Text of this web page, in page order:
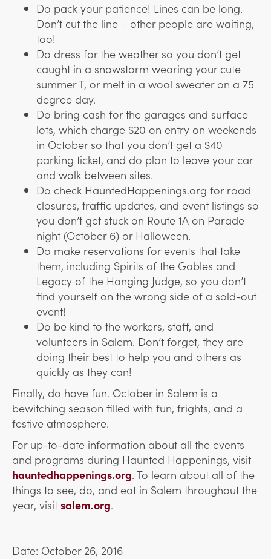
Do pack your patience! Lines can be long.
Don’t cut the line – other people are waiting,
too!
Do dress for the weather so you don’t get
caught in a snowstorm wearing your cute
summer T, or melt in a wool sweater on a 75
degree day.
Do bring cash for the garages and surface
lots, which charge $20 on entry on weekends
in October so that you don’t get a $40
parking ticket, and do plan to leave your car
and walk between sites.
Do check HauntedHappenings.org for road
closures, traffic updates, and event listings so
you don’t get stuck on Route 1A on Parade
night (October 6) or Halloween.
Do make reservations for events that take
them, including Spirits of the Gables and
Legacy of the Hanging Judge, so you don’t
find yourself on the wrong side of a sold-out
event!
Do be kind to the workers, staff, and
volunteers in Salem. Don’t forget, they are
doing their best to help you and others as
quickly as they can!
Finally, do have fun. October in Salem is a
bewitching season filled with fun, frights, and a
festive atmosphere.
For up-to-date information about all the events
and programs during Haunted Happenings, visit
hauntedhappenings.org. To learn about all of the
things to see, do, and eat in Salem throughout the
year, visit salem.org.
Date: October 26, 2016